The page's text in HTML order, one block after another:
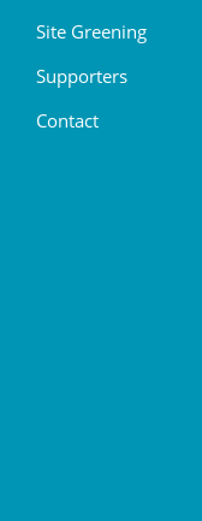
Site Greening
Supporters
Contact